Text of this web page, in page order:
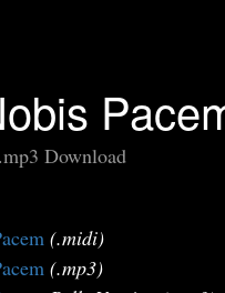
Download
(.midi)
(.mp3)